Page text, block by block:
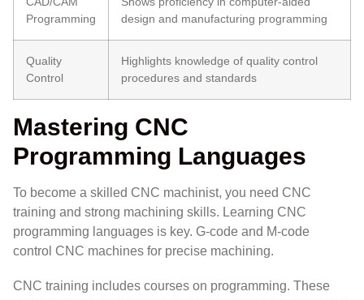
Programming
design and manufacturing programming
Quality
Control
Highlights knowledge of quality control
procedures and standards
Mastering CNC
Programming Languages
To become a skilled CNC machinist, you need CNC
training and strong machining skills. Learning CNC
programming languages is key. G-code and M-code
control CNC machines for precise machining.
CNC training includes courses on programming. These